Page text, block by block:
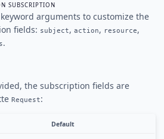
SUBSCRIPTION
arguments to customize the
fields: subject, action, resource,
.
the subscription fields are
Request:
Default